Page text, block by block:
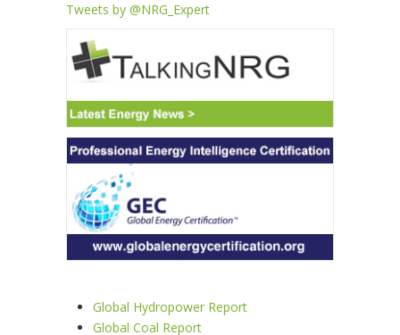
Tweets by @NRG_Expert
Global Hydropower Report
Global Coal Report